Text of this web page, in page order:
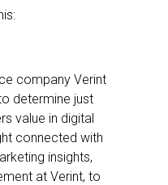
company Verint
determine just
value in digital
connected with
insights,
at Verint, to